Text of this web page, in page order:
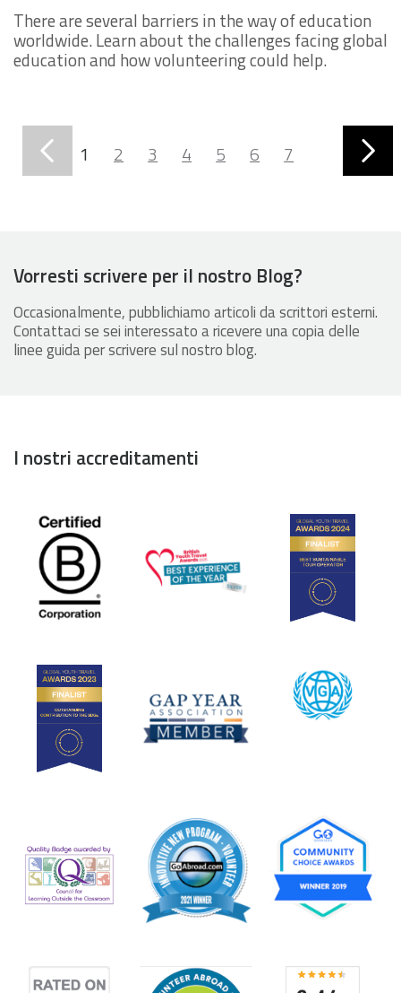
There are several barriers in the way of education
worldwide. Learn about the challenges facing global
education and how volunteering could help.
1 2 3 4 5 6
7
Vorresti scrivere per il nostro Blog?
Occasionalmente, pubblichiamo articoli da scrittori esterni.
Contattaci se sei interessato a ricevere una copia delle
linee guida per scrivere sul nostro blog.
I nostri accreditamenti